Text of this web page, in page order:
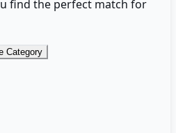
find the perfect match for
Category